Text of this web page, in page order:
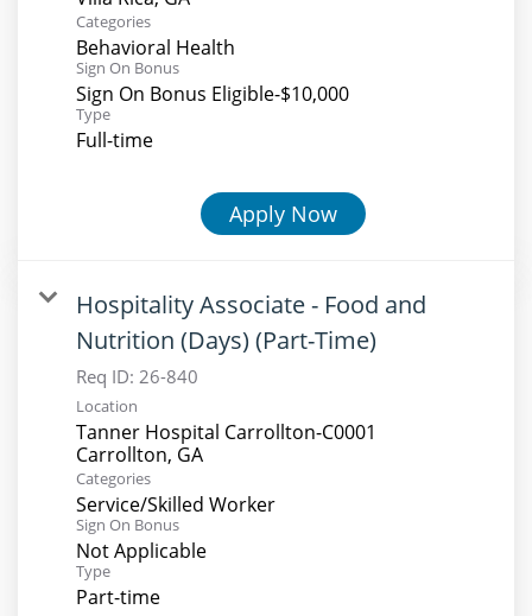
Categories
Behavioral Health
Sign On Bonus
Sign On Bonus Eligible-$10,000
Type
Full-time
Apply Now
Hospitality Associate - Food and
Nutrition (Days) (Part-Time)
Req ID: 26-840
Location
Tanner Hospital Carrollton-C0001
Categories
Service/Skilled Worker
Sign On Bonus
Not Applicable
Type
Part-time